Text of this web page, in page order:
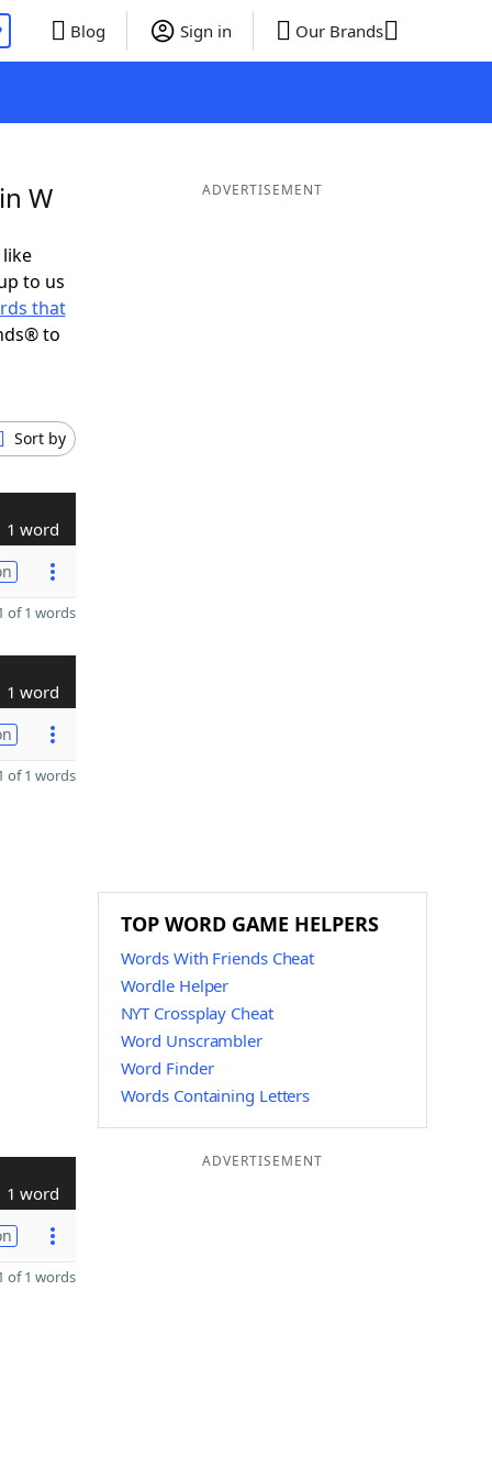
Blog Sign in Our Brands
W
to us
that
to
Sort by
1 word
of 1 words
1 word
of 1 words
1 word
of 1 words
ADVERTISEMENT
TOP WORD GAME HELPERS
Words With Friends Cheat
Wordle Helper
NYT Crossplay Cheat
Word Unscrambler
Word Finder
Words Containing Letters
ADVERTISEMENT